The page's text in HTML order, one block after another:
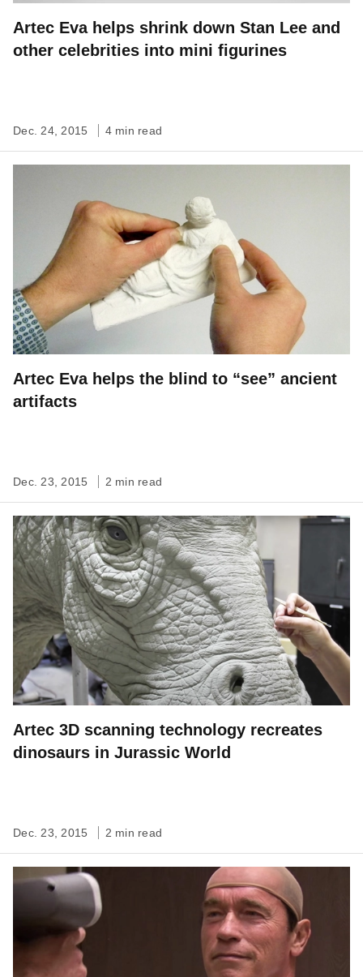
Artec Eva helps shrink down Stan Lee and
other celebrities into mini figurines
Dec. 24, 2015 4 min read
Artec Eva helps the blind to “see” ancient
artifacts
Dec. 23, 2015 2 min read
Artec 3D scanning technology recreates
dinosaurs in Jurassic World
Dec. 23, 2015 2 min read